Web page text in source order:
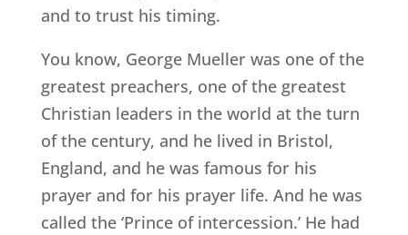
and to trust his timing.
You know, George Mueller was one of the
greatest preachers, one of the greatest
Christian leaders in the world at the turn
of the century, and he lived in Bristol,
England, and he was famous for his
prayer and for his prayer life. And he was
called the ‘Prince of intercession.’ He had